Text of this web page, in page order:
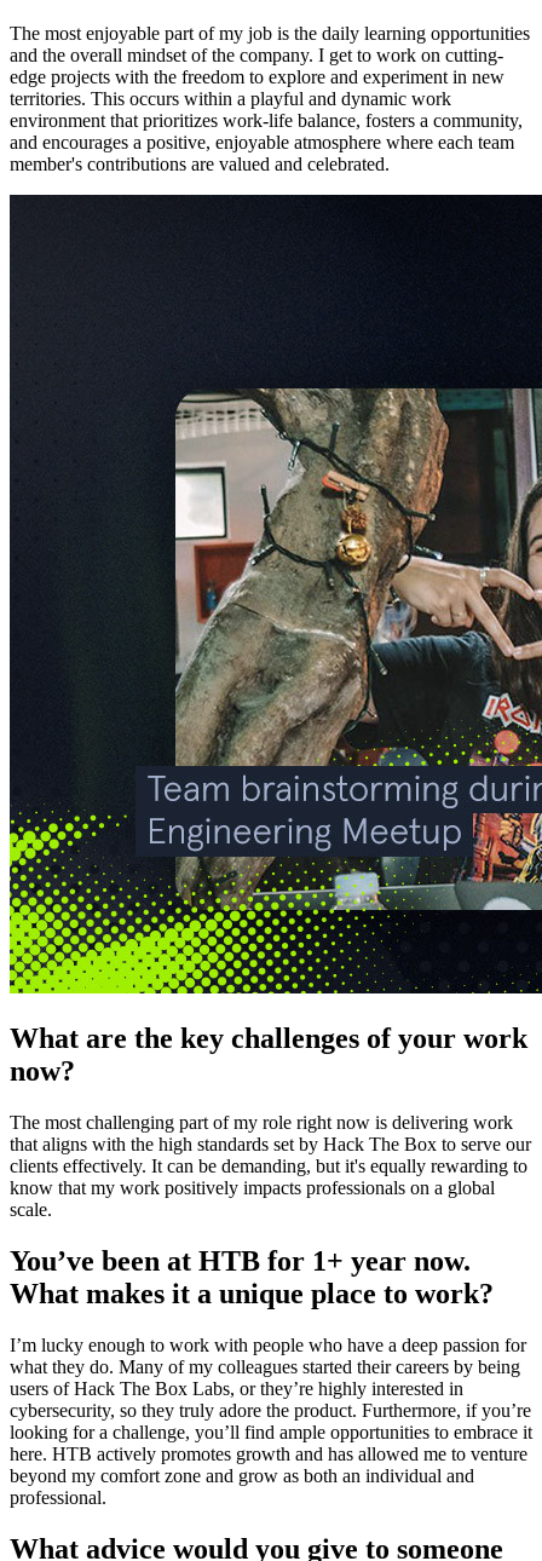
The most enjoyable part of my job is the daily learning opportunities
and the overall mindset of the company. I get to work on cutting-
edge projects with the freedom to explore and experiment in new
territories. This occurs within a playful and dynamic work
environment that prioritizes work-life balance, fosters a community,
and encourages a positive, enjoyable atmosphere where each team
member's contributions are valued and celebrated.
What are the key challenges of your work
now?
The most challenging part of my role right now is delivering work
that aligns with the high standards set by Hack The Box to serve our
clients effectively. It can be demanding, but it's equally rewarding to
know that my work positively impacts professionals on a global
scale.
You’ve been at HTB for 1+ year now.
What makes it a unique place to work?
I’m lucky enough to work with people who have a deep passion for
what they do. Many of my colleagues started their careers by being
users of Hack The Box Labs, or they’re highly interested in
cybersecurity, so they truly adore the product. Furthermore, if you’re
looking for a challenge, you’ll find ample opportunities to embrace it
here. HTB actively promotes growth and has allowed me to venture
beyond my comfort zone and grow as both an individual and
professional.
What advice would you give to someone